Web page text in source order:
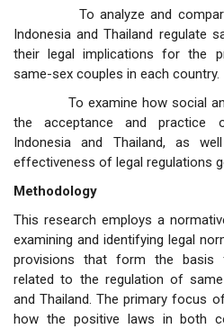
To analyze and compare
Indonesia and Thailand regulate
their legal implications for the
same-sex couples in each country.
To examine how social and
the acceptance and practice
Indonesia and Thailand, as
effectiveness of legal regulations
Methodology
This research employs a
examining and identifying legal
provisions that form the basis
related to the regulation of
and Thailand. The primary focus
how the positive laws in both